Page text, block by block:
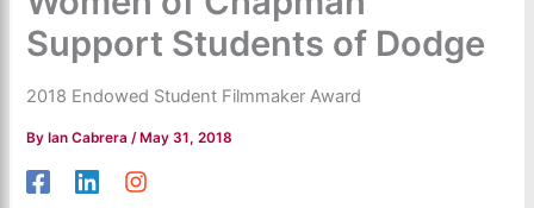
Support Students of Dodge
2018 Endowed Student Filmmaker Award
By Ian Cabrera/ May 31, 2018